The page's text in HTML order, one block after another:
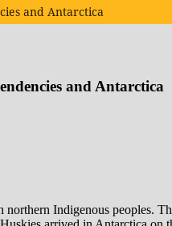
and Antarctica